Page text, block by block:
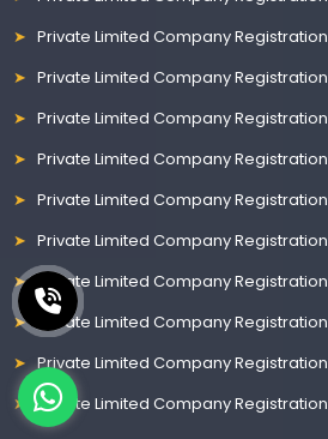
Private Limited Company
Private Limited Company
Private Limited Company
Private Limited Company
Private Limited Company
Private Limited Company
Private Limited Company
Private Limited Company
Private Limited Company
Private Limited Company